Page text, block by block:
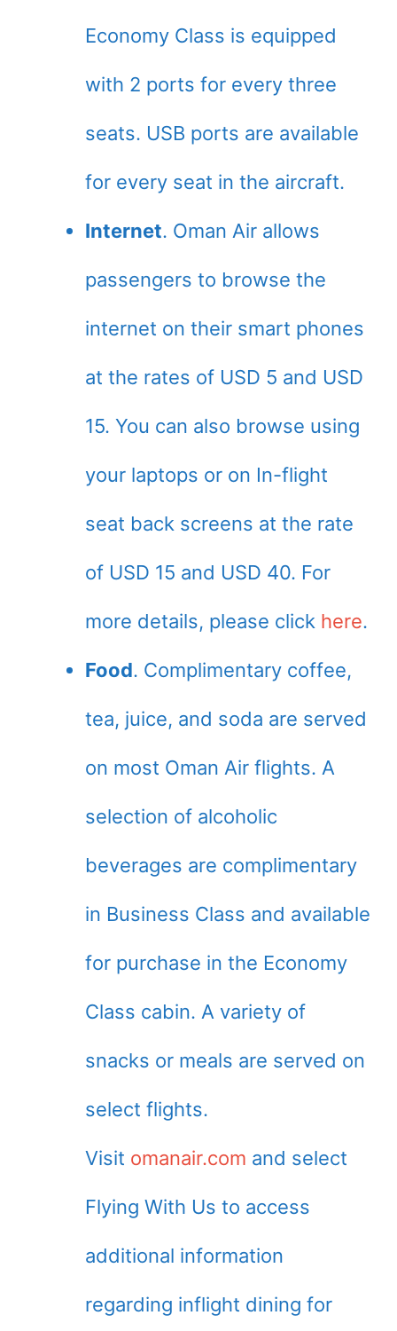
Economy Class is equipped
with 2 ports for every three
seats. USB ports are available
for every seat in the aircraft.
Internet. Oman Air allows
passengers to browse the
internet on their smart phones
at the rates of USD 5 and USD
15. You can also browse using
your laptops or on In-flight
seat back screens at the rate
of USD 15 and USD 40. For
more details, please click here.
Food. Complimentary coffee,
tea, juice, and soda are served
on most Oman Air flights. A
selection of alcoholic
beverages are complimentary
in Business Class and available
for purchase in the Economy
Class cabin. A variety of
snacks or meals are served on
select flights.
Visit omanair.com and select
Flying With Us to access
additional information
regarding inflight dining for